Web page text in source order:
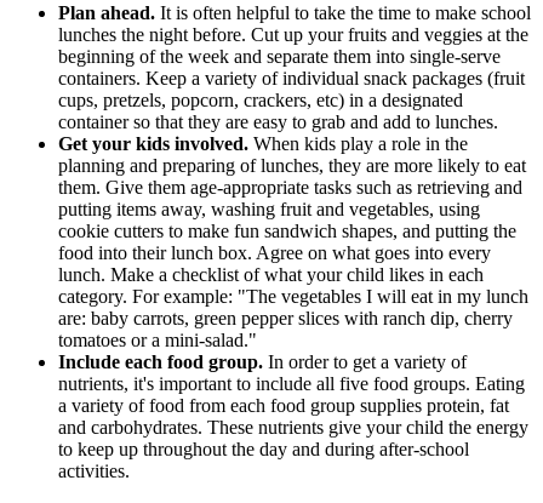
Plan ahead. It is often helpful to take the time to make school
lunches the night before. Cut up your fruits and veggies at the
beginning of the week and separate them into single-serve
containers. Keep a variety of individual snack packages (fruit
cups, pretzels, popcorn, crackers, etc) in a designated
container so that they are easy to grab and add to lunches.
Get your kids involved. When kids play a role in the
planning and preparing of lunches, they are more likely to eat
them. Give them age-appropriate tasks such as retrieving and
putting items away, washing fruit and vegetables, using
cookie cutters to make fun sandwich shapes, and putting the
food into their lunch box. Agree on what goes into every
lunch. Make a checklist of what your child likes in each
category. For example: "The vegetables I will eat in my lunch
are: baby carrots, green pepper slices with ranch dip, cherry
tomatoes or a mini-salad."
Include each food group. In order to get a variety of
nutrients, it's important to include all five food groups. Eating
a variety of food from each food group supplies protein, fat
and carbohydrates. These nutrients give your child the energy
to keep up throughout the day and during after-school
activities.